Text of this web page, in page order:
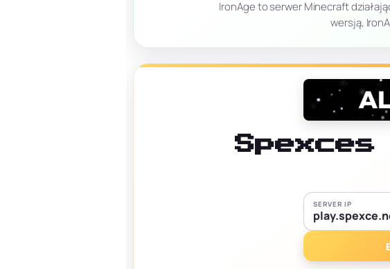
IronAge to serwer Minecraft
wersją,
SERVER IP